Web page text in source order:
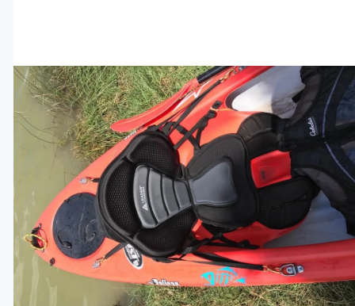
Top
Picks
for
Saltwater
&
Freshwater
Fishing